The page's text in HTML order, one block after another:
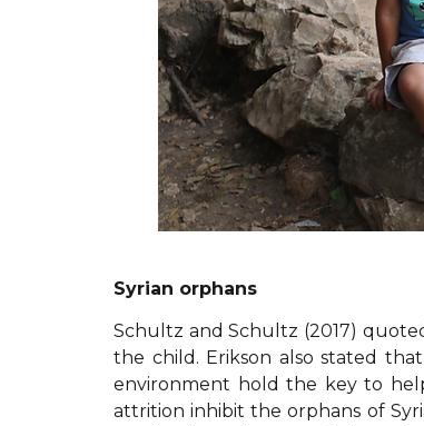
Syrian orphans
Schultz and Schultz (2017)
the child. Erikson also stated
environment hold the key to
attrition inhibit the orphans of